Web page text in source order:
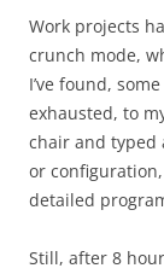
Work projects
crunch mode,
I’ve found,
exhausted, to
chair and typed
or
detailed
Still, after 8